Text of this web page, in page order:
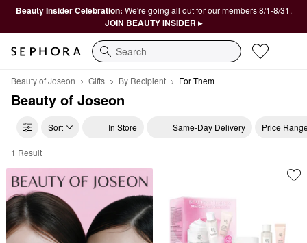
Beauty Insider Celebration: We're going all out for our members 8/1-8/31.
JOIN BEAUTY INSIDER ▸
Search
Beauty of Joseon Gifts By Recipient For Them
Beauty of Joseon
Sort In Store Same-Day Delivery Price
Beauty of Joseon For Them
1 Result